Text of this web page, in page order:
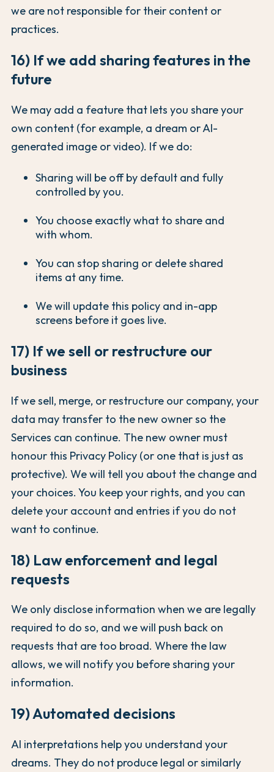
we are not responsible for their content or
practices.
16) If we add sharing features in the
future
We may add a feature that lets you share your
own content (for example, a dream or AI-
generated image or video). If we do:
Sharing will be off by default and fully
controlled by you.
You choose exactly what to share and
with whom.
You can stop sharing or delete shared
items at any time.
We will update this policy and in-app
screens before it goes live.
17) If we sell or restructure our
business
If we sell, merge, or restructure our company, your
data may transfer to the new owner so the
Services can continue. The new owner must
honour this Privacy Policy (or one that is just as
protective). We will tell you about the change and
your choices. You keep your rights, and you can
delete your account and entries if you do not
want to continue.
18) Law enforcement and legal
requests
We only disclose information when we are legally
required to do so, and we will push back on
requests that are too broad. Where the law
allows, we will notify you before sharing your
information.
19) Automated decisions
AI interpretations help you understand your
dreams. They do not produce legal or similarly